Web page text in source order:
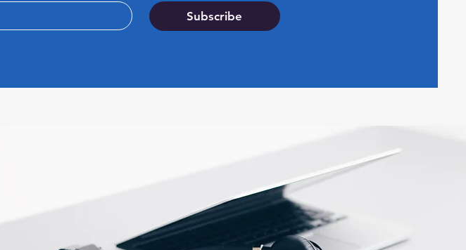
Subscribe